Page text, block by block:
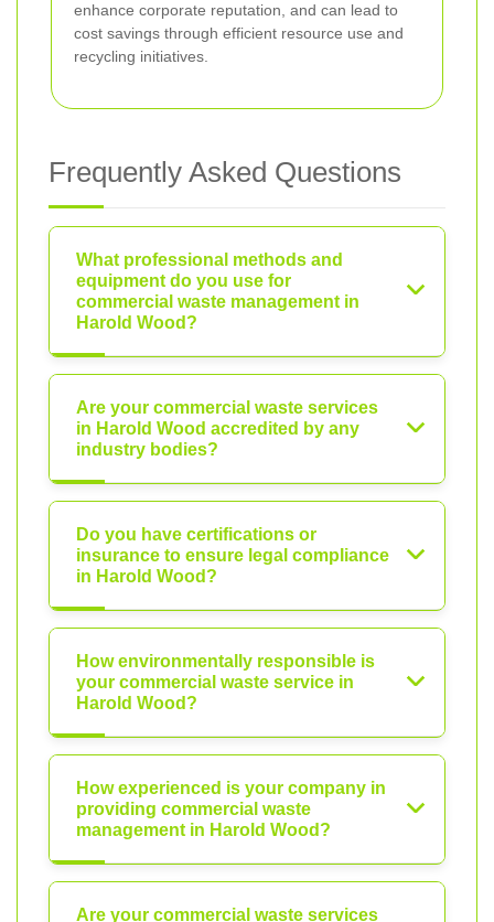
enhance corporate reputation, and can lead to
cost savings through efficient resource use and
recycling initiatives.
Frequently Asked Questions
What professional methods and
equipment do you use for
commercial waste management in
Harold Wood?
Are your commercial waste services
in Harold Wood accredited by any
industry bodies?
Do you have certifications or
insurance to ensure legal compliance
in Harold Wood?
How environmentally responsible is
your commercial waste service in
Harold Wood?
How experienced is your company in
providing commercial waste
management in Harold Wood?
Are your commercial waste services